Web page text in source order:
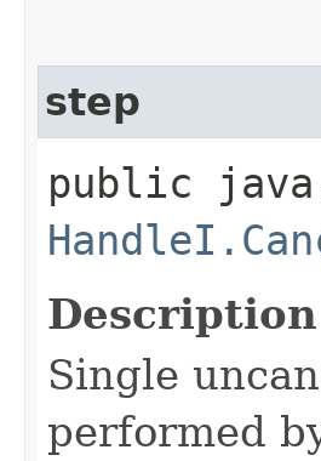
step
public
Single
performed